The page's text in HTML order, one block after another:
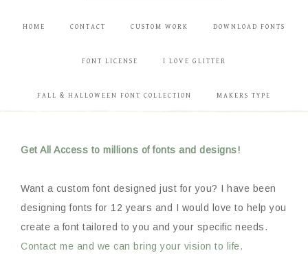
HOME CONTACT CUSTOM WORK DOWNLOAD FONTS
FONT LICENSE I LOVE GLITTER
FALL & HALLOWEEN FONT COLLECTION MAKERS TYPE
Get All Access to millions of fonts and designs!
Want a custom font designed just for you? I have been
designing fonts for 12 years and I would love to help you
create a font tailored to you and your specific needs.
Contact me and we can bring your vision to life.